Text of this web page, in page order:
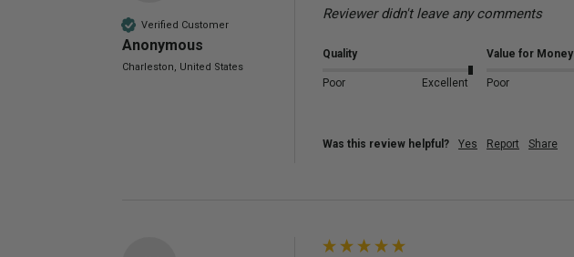
Verified Customer
Anonymous
Charleston, United States
Reviewer didn't leave any comments
Quality
Poor Excellent
Value for Money
Poor
Was this review helpful? Yes Report Share